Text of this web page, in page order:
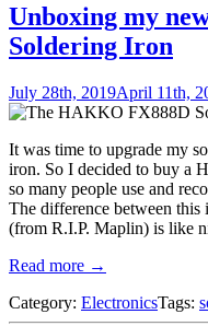
Unboxing my
Soldering Iron
July 28th, 2019April 11th,
It was time to upgrade my
iron. So I decided to buy a
so many people use and
The difference between
(from R.I.P. Maplin) is like
Read more →
Category: ElectronicsTags: